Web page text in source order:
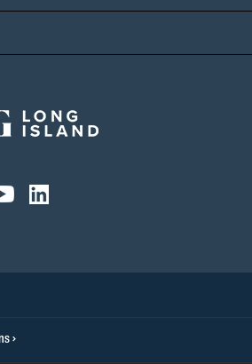
connect